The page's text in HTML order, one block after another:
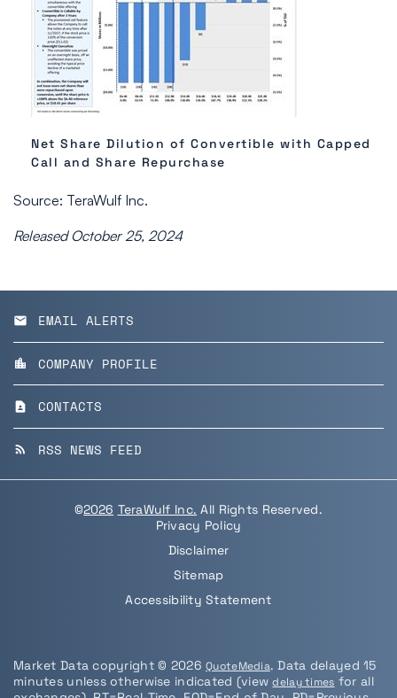
Net Share Dilution of Convertible with Capped
Call and Share Repurchase
Source: TeraWulf Inc.
Released October 25, 2024
email EMAIL ALERTS
location_city COMPANY PROFILE
contact_page CONTACTS
rss_feed RSS NEWS FEED
©2026 TeraWulf Inc. All Rights Reserved.
Privacy Policy
Disclaimer
Sitemap
Accessibility Statement
Market Data copyright © 2026QuoteMedia. Data delayed 15
minutes unless otherwise indicated (viewdelay times for all